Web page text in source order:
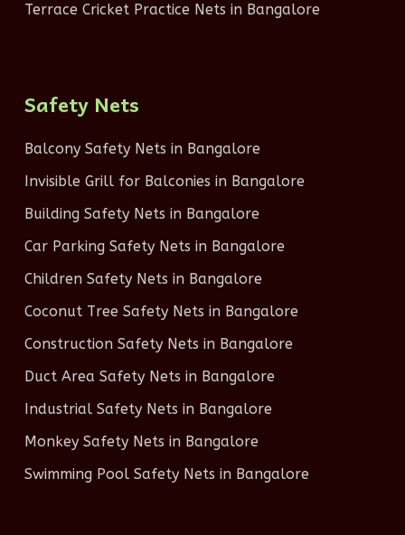
Terrace Cricket Practice Nets in Bangalore
Safety Nets
Balcony Safety Nets in Bangalore
Invisible Grill for Balconies in Bangalore
Building Safety Nets in Bangalore
Car Parking Safety Nets in Bangalore
Children Safety Nets in Bangalore
Coconut Tree Safety Nets in Bangalore
Construction Safety Nets in Bangalore
Duct Area Safety Nets in Bangalore
Industrial Safety Nets in Bangalore
Monkey Safety Nets in Bangalore
Swimming Pool Safety Nets in Bangalore